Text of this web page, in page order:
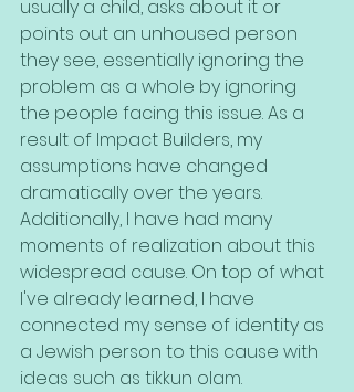
usually a child, asks about it or
points out an unhoused person
they see, essentially ignoring the
problem as a whole by ignoring
the people facing this issue. As a
result of Impact Builders, my
assumptions have changed
dramatically over the years.
Additionally, I have had many
moments of realization about this
widespread cause. On top of what
I've already learned, I have
connected my sense of identity as
a Jewish person to this cause with
ideas such as tikkun olam.